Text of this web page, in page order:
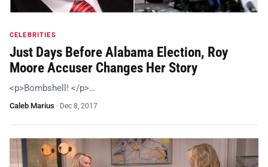
CELEBRITIES
Just Days Before Alabama Election, Roy
Moore Accuser Changes Her Story
<p>Bombshell! </p>…
Caleb Marius · Dec 8, 2017